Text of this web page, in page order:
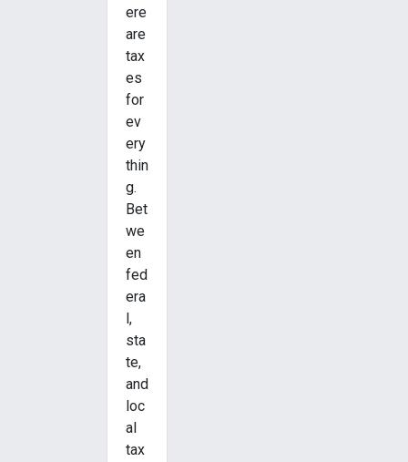
ere
are
tax
es
for
ev
ery
thin
g.
Bet
we
en
fed
era
l,
sta
te,
and
loc
al
tax